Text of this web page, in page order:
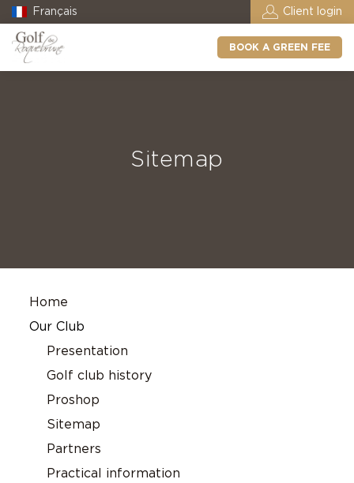
Français Client login
BOOK A GREEN FEE
Sitemap
Home
Our Club
Presentation
Golf club history
Proshop
Sitemap
Partners
Practical information